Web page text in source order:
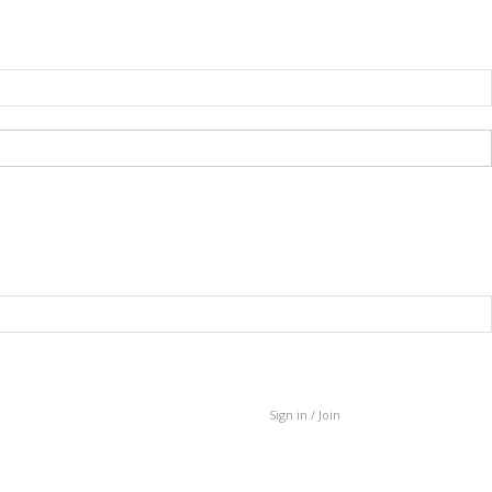
Sign in / Join